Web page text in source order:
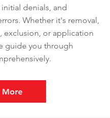
denials, and
Whether it's removal,
exclusion, or application
guide you through
More